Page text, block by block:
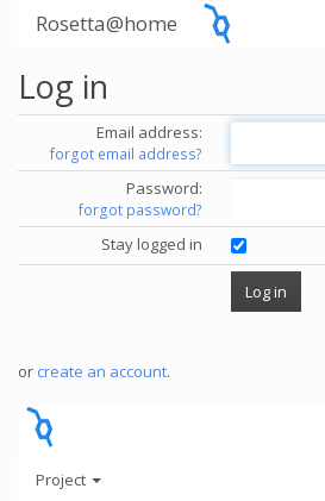
Rosetta@home
Log in
Email address:
forgot email address?
Password:
forgot password?
Stay logged in
or create an account.
Project